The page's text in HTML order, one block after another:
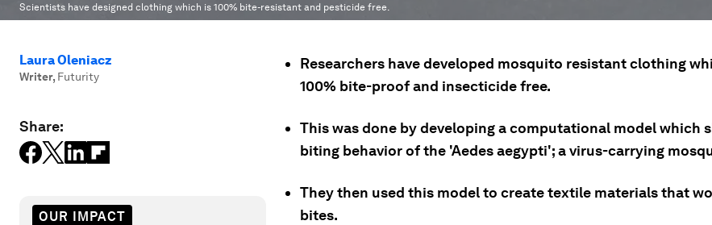
Scientists have designed clothing which is 100% bite-resistant and pesticide free.
Laura Oleniacz
Writer, Futurity
Share:
OUR IMPACT
Researchers have developed mosquito resistant clothing
100% bite-proof and insecticide free.
This was done by developing a computational model which
biting behavior of the 'Aedes aegypti'; a virus-carrying
They then used this model to create textile materials that
bites.